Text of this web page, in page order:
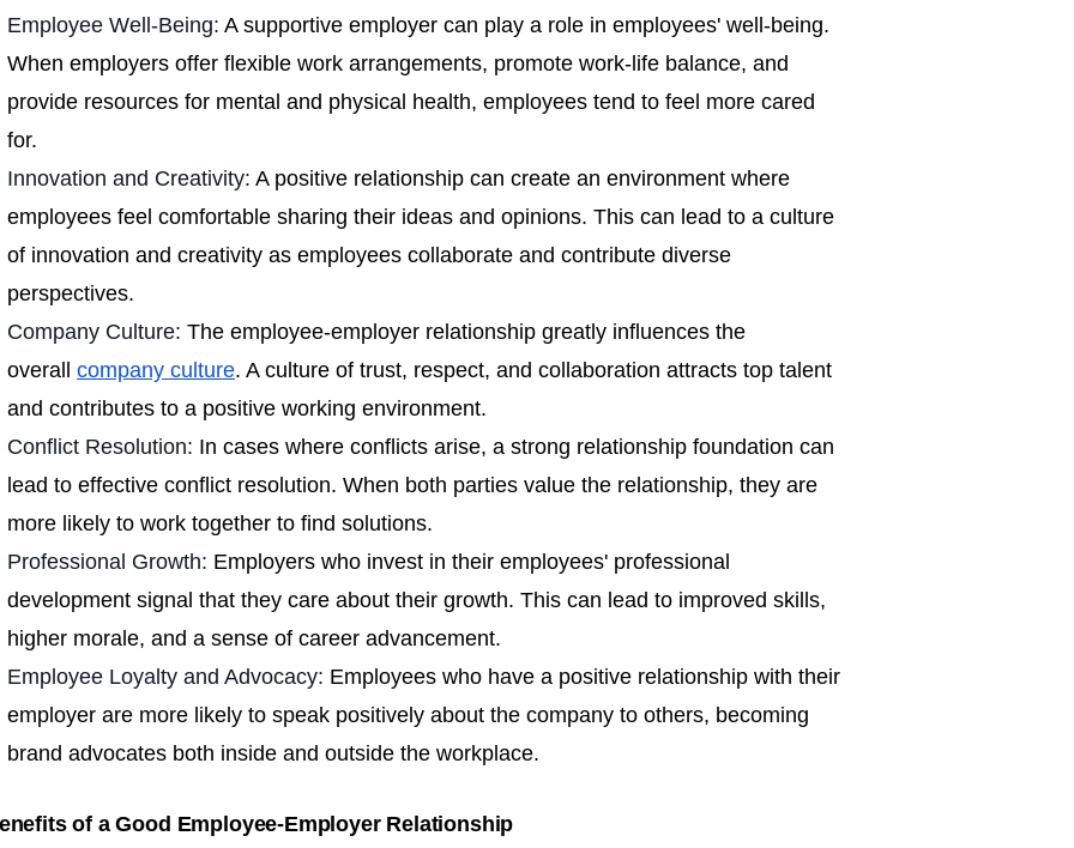
Employee Well-Being: A supportive employer can play a role in employees' well-being.
When employers offer flexible work arrangements, promote work-life balance, and
provide resources for mental and physical health, employees tend to feel more cared
for.
Innovation and Creativity: A positive relationship can create an environment where
employees feel comfortable sharing their ideas and opinions. This can lead to a culture
of innovation and creativity as employees collaborate and contribute diverse
perspectives.
Company Culture: The employee-employer relationship greatly influences the
overall company culture. A culture of trust, respect, and collaboration attracts top talent
and contributes to a positive working environment.
Conflict Resolution: In cases where conflicts arise, a strong relationship foundation can
lead to effective conflict resolution. When both parties value the relationship, they are
more likely to work together to find solutions.
Professional Growth: Employers who invest in their employees' professional
development signal that they care about their growth. This can lead to improved skills,
higher morale, and a sense of career advancement.
Employee Loyalty and Advocacy: Employees who have a positive relationship with their
employer are more likely to speak positively about the company to others, becoming
brand advocates both inside and outside the workplace.
of a Good Employee-Employer Relationship